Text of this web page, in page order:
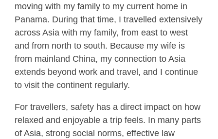
moving with my family to my current home in
Panama. During that time, I travelled extensively
across Asia with my family, from east to west
and from north to south. Because my wife is
from mainland China, my connection to Asia
extends beyond work and travel, and I continue
to visit the continent regularly.
For travellers, safety has a direct impact on how
relaxed and enjoyable a trip feels. In many parts
of Asia, strong social norms, effective law